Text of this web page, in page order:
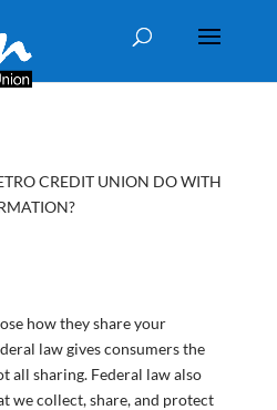
CREDIT UNION DO WITH
how they share your
law gives consumers the
all sharing. Federal law also
we collect, share, and protect